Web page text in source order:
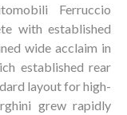
Ferruccio
with established
wide acclaim in
established rear
layout for high-
grew rapidly